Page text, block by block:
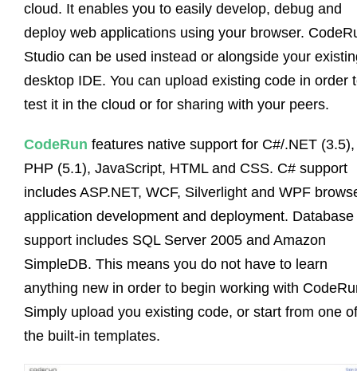
cloud. It enables you to easily develop, debug and
deploy web applications using your browser.
Studio can be used instead or alongside your
desktop IDE. You can upload existing code in order
test it in the cloud or for sharing with your peers.
CodeRun features native support for C#/.NET (3.5),
PHP (5.1), JavaScript, HTML and CSS. C# support
includes ASP.NET, WCF, Silverlight and WPF
application development and deployment. Database
support includes SQL Server 2005 and Amazon
SimpleDB. This means you do not have to learn
anything new in order to begin working with
Simply upload you existing code, or start from one of
the built-in templates.